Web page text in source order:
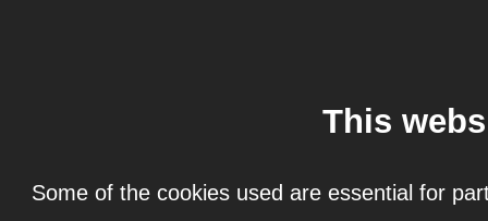
This
Some of the cookies used are essential for